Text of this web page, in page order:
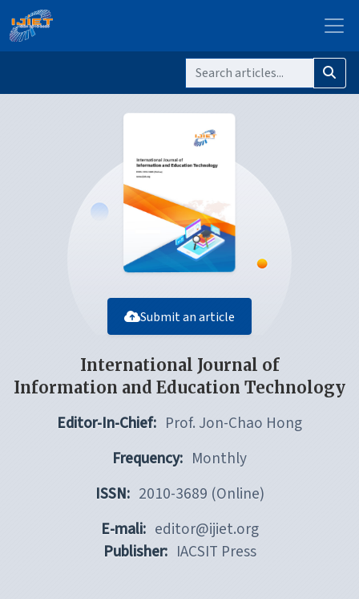
Submit an article
International Journal of
Information and Education Technology
Editor-In-Chief: Prof. Jon-Chao Hong
Frequency: Monthly
ISSN: 2010-3689 (Online)
E-mali: editor@ijiet.org
Publisher: IACSIT Press